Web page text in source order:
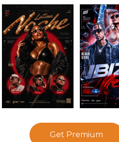
Get Premium